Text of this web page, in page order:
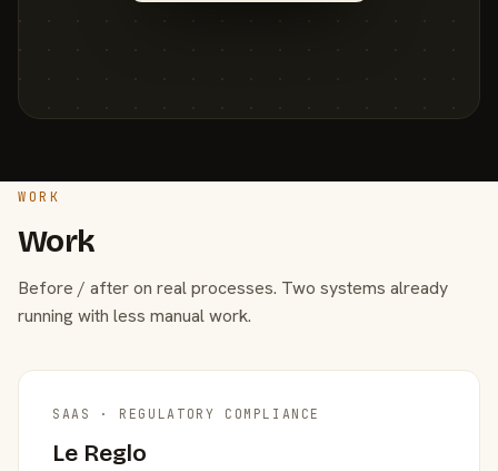
WORK
Work
Before / after on real processes. Two systems already
running with less manual work.
SAAS · REGULATORY COMPLIANCE
Le Reglo